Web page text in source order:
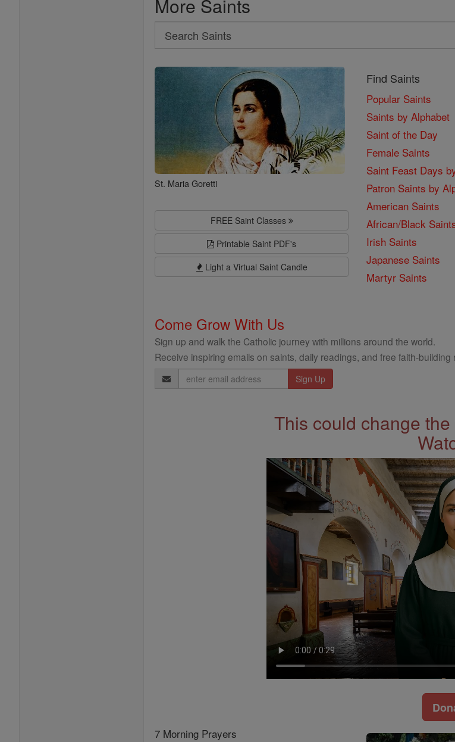
More Saints
Search
Search
Saints
St. Maria Goretti
FREE Saint Classes
Printable Saint PDF's
Light a Virtual Saint Candle
Find Saints
Popular Saints
Saints by Alphabet
Saint of the Day
Female Saints
Saint Feast Days
Patron Saints by
American Saints
African/Black
Irish Saints
Japanese Saints
Martyr Saints
Come Grow With Us
Sign up and walk the Catholic journey with millions around the world.
Receive inspiring emails on saints, daily readings, and free faith-
Email
Address
This could change
7 Morning Prayers